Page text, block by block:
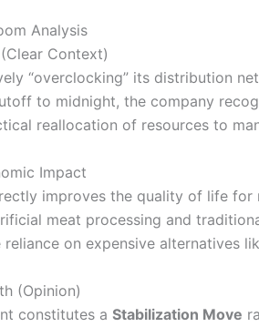
Analysis
Context)
“overclocking” its distribution
to midnight, the company
reallocation of resources to
Impact
improves the quality of life for
meat processing and
on expensive alternatives
(Opinion)
constitutes a Stabilization Move